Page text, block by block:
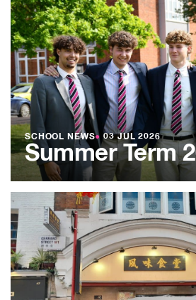
SCHOOL NEWS● 03 JUL 2026
Summer Term